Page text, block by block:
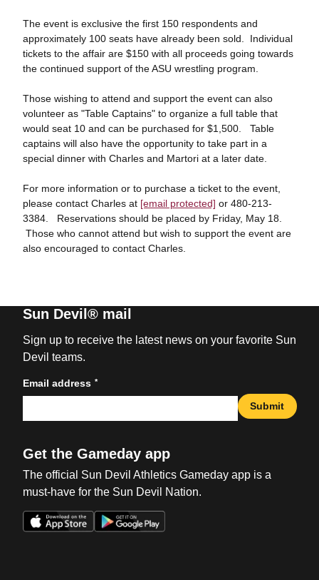
The event is exclusive the first 150 respondents and
approximately 100 seats have already been sold. Individual
tickets to the affair are $150 with all proceeds going towards
the continued support of the ASU wrestling program.
Those wishing to attend and support the event can also
volunteer as "Table Captains" to organize a full table that
would seat 10 and can be purchased for $1,500. Table
captains will also have the opportunity to take part in a
special dinner with Charles and Martori at a later date.
For more information or to purchase a ticket to the event,
please contact Charles at [email protected] or 480-213-
3384. Reservations should be placed by Friday, May 18.
Those who cannot attend but wish to support the event are
also encouraged to contact Charles.
Sun Devil® mail
Sign up to receive the latest news on your favorite Sun
Devil teams.
Email address *
Submit
Get the Gameday app
The official Sun Devil Athletics Gameday app is a
must-have for the Sun Devil Nation.